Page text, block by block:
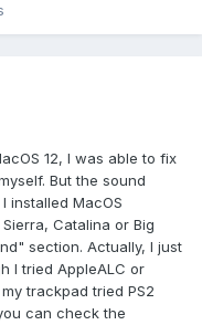
12, I was able to fix
But the sound
installed MacOS
Catalina or Big
section. Actually, I just
I tried AppleALC or
trackpad tried PS2
can check the